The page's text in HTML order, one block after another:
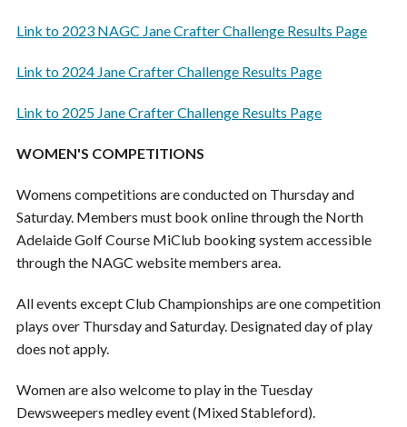
Link to 2023 NAGC Jane Crafter Challenge Results Page
Link to 2024 Jane Crafter Challenge Results Page
Link to 2025 Jane Crafter Challenge Results Page
WOMEN'S COMPETITIONS
Womens competitions are conducted on Thursday and
Saturday. Members must book online through the North
Adelaide Golf Course MiClub booking system accessible
through the NAGC website members area.
All events except Club Championships are one competition
plays over Thursday and Saturday. Designated day of play
does not apply.
Women are also welcome to play in the Tuesday
Dewsweepers medley event (Mixed Stableford).